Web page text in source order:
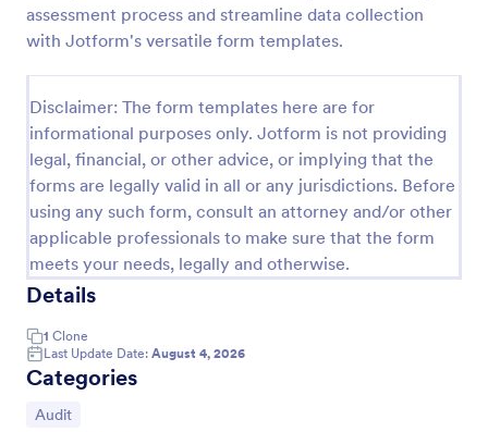
assessment process and streamline data collection
with Jotform's versatile form templates.
Disclaimer: The form templates here are for
informational purposes only. Jotform is not providing
legal, financial, or other advice, or implying that the
forms are legally valid in all or any jurisdictions. Before
using any such form, consult an attorney and/or other
applicable professionals to make sure that the form
meets your needs, legally and otherwise.
Details
1 Clone
Last Update Date: August 4, 2026
Categories
Go to Category:
Audit
Perform weekly police vehicle inspections for your
precinct with this free online Vehicle Inspection
Form. Easy to customize and fill out on any device.
Go to Category:
Vehicle Inspection Forms
Use Template
Preview